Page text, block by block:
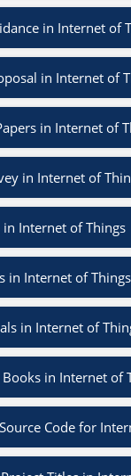
in Internet of
in Internet of
in Internet of
in Internet of
in Internet of Things
in Internet of Things
in Internet of
Books in Internet of
Code for